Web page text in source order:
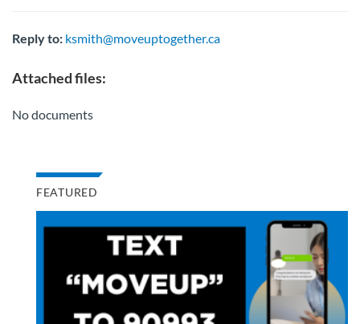
Reply to: ksmith@moveuptogether.ca
Attached files:
No documents
FEATURED